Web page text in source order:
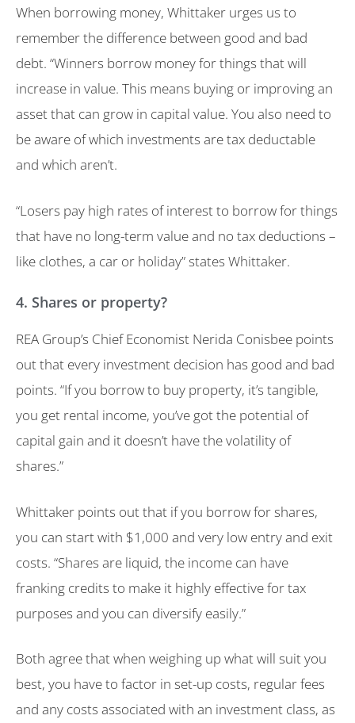
When borrowing money, Whittaker urges us to
remember the difference between good and bad
debt. “Winners borrow money for things that will
increase in value. This means buying or improving an
asset that can grow in capital value. You also need to
be aware of which investments are tax deductable
and which aren’t.
“Losers pay high rates of interest to borrow for things
that have no long-term value and no tax deductions –
like clothes, a car or holiday” states Whittaker.
4. Shares or property?
REA Group’s Chief Economist Nerida Conisbee points
out that every investment decision has good and bad
points. “If you borrow to buy property, it’s tangible,
you get rental income, you’ve got the potential of
capital gain and it doesn’t have the volatility of
shares.”
Whittaker points out that if you borrow for shares,
you can start with $1,000 and very low entry and exit
costs. “Shares are liquid, the income can have
franking credits to make it highly effective for tax
purposes and you can diversify easily.”
Both agree that when weighing up what will suit you
best, you have to factor in set-up costs, regular fees
and any costs associated with an investment class, as